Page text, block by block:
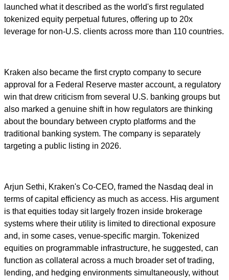
launched what it described as the world's first regulated
tokenized equity perpetual futures, offering up to 20x
leverage for non-U.S. clients across more than 110 countries.
Kraken also became the first crypto company to secure
approval for a Federal Reserve master account, a regulatory
win that drew criticism from several U.S. banking groups but
also marked a genuine shift in how regulators are thinking
about the boundary between crypto platforms and the
traditional banking system. The company is separately
targeting a public listing in 2026.
Arjun Sethi, Kraken's Co-CEO, framed the Nasdaq deal in
terms of capital efficiency as much as access. His argument
is that equities today sit largely frozen inside brokerage
systems where their utility is limited to directional exposure
and, in some cases, venue-specific margin. Tokenized
equities on programmable infrastructure, he suggested, can
function as collateral across a much broader set of trading,
lending, and hedging environments simultaneously, without